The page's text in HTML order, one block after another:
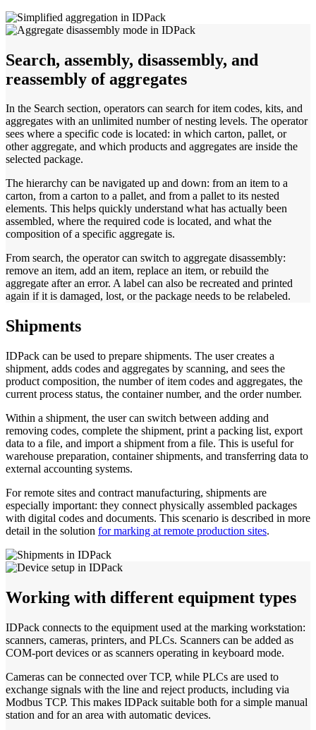
Search, assembly, disassembly, and
reassembly of aggregates
In the Search section, operators can search for item codes, kits, and
aggregates with an unlimited number of nesting levels. The operator
sees where a specific code is located: in which carton, pallet, or
other aggregate, and which products and aggregates are inside the
selected package.
The hierarchy can be navigated up and down: from an item to a
carton, from a carton to a pallet, and from a pallet to its nested
elements. This helps quickly understand what has actually been
assembled, where the required code is located, and what the
composition of a specific aggregate is.
From search, the operator can switch to aggregate disassembly:
remove an item, add an item, replace an item, or rebuild the
aggregate after an error. A label can also be recreated and printed
again if it is damaged, lost, or the package needs to be relabeled.
Shipments
IDPack can be used to prepare shipments. The user creates a
shipment, adds codes and aggregates by scanning, and sees the
product composition, the number of item codes and aggregates, the
current process status, the container number, and the order number.
Within a shipment, the user can switch between adding and
removing codes, complete the shipment, print a packing list, export
data to a file, and import a shipment from a file. This is useful for
warehouse preparation, container shipments, and transferring data to
external accounting systems.
For remote sites and contract manufacturing, shipments are
especially important: they connect physically assembled packages
with digital codes and documents. This scenario is described in more
detail in the solution for marking at remote production sites.
Working with different equipment types
IDPack connects to the equipment used at the marking workstation:
scanners, cameras, printers, and PLCs. Scanners can be added as
COM-port devices or as scanners operating in keyboard mode.
Cameras can be connected over TCP, while PLCs are used to
exchange signals with the line and reject products, including via
Modbus TCP. This makes IDPack suitable both for a simple manual
station and for an area with automatic devices.